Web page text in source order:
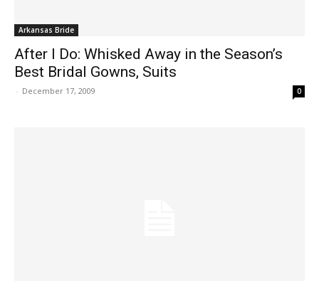
Arkansas Bride
After I Do: Whisked Away in the Season’s
Best Bridal Gowns, Suits
- December 17, 2009 0